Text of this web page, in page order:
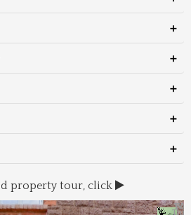
property tour, click